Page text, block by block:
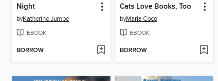
Night
byKatherine Jumbe
EBOOK
BORROW
Cats Love Books, Too
byMaria Coco
EBOOK
BORROW